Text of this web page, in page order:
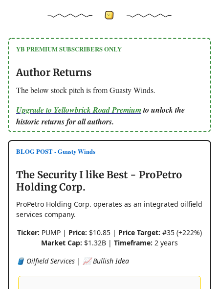
YB PREMIUM SUBSCRIBERS ONLY
Author Returns
The below stock pitch is from Guasty Winds.
Upgrade to Yellowbrick Road Premiumto unlock the
historic returns for all authors.
BLOG POST - Guasty Winds
The Security I like Best - ProPetro
Holding Corp.
ProPetro Holding Corp. operates as an integrated oilfield
services company.
Ticker: PUMP | Price: $10.85 | Price Target: #35 (+222%)
Market Cap: $1.32B | Timeframe: 2 years
🛢️ Oilfield Services | 📈 Bullish Idea